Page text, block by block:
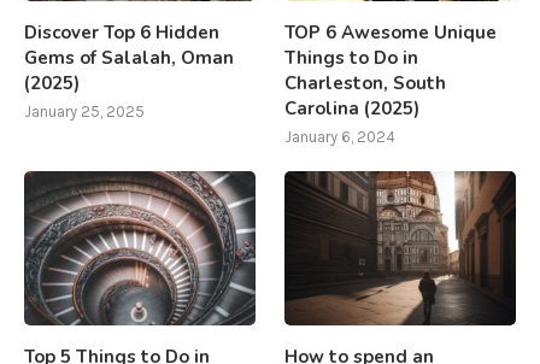
Discover Top 6 Hidden
Gems of Salalah, Oman
(2025)
January 25, 2025
TOP 6 Awesome Unique
Things to Do in
Charleston, South
Carolina (2025)
January 6, 2024
Top 5 Things to Do in
How to spend an